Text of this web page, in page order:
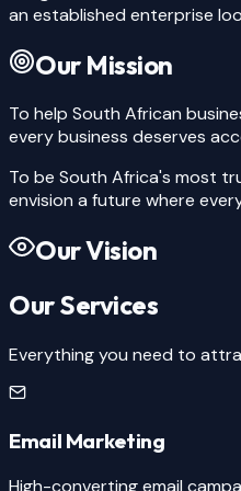
an established enterprise
Our Mission
To help South African
every business deserves
To be South Africa's most
envision a future where
Our Vision
Our Services
Everything you need to
Email Marketing
High-converting email